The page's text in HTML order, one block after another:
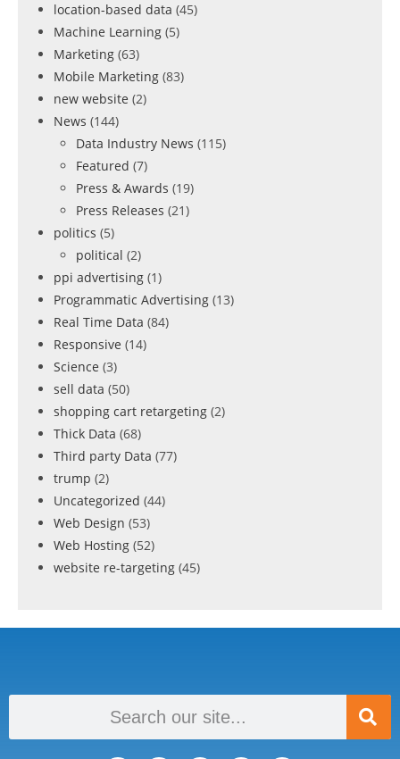
location-based data (45)
Machine Learning (5)
Marketing (63)
Mobile Marketing (83)
new website (2)
News (144)
Data Industry News (115)
Featured (7)
Press & Awards (19)
Press Releases (21)
politics (5)
political (2)
ppi advertising (1)
Programmatic Advertising (13)
Real Time Data (84)
Responsive (14)
Science (3)
sell data (50)
shopping cart retargeting (2)
Thick Data (68)
Third party Data (77)
trump (2)
Uncategorized (44)
Web Design (53)
Web Hosting (52)
website re-targeting (45)